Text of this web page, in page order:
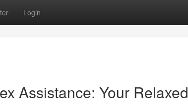
Login
Assistance: Your Relaxed